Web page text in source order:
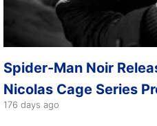
Spider-Man Noir
Nicolas Cage Series
176 days ago